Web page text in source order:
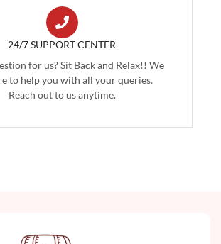
24/7 SUPPORT CENTER
for us? Sit Back and Relax!! We
to help you with all your queries.
Reach out to us anytime.